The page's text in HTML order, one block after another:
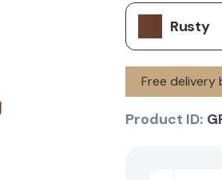
Rusty
Free delivery
Product ID: